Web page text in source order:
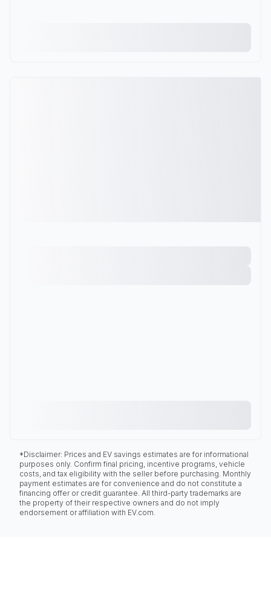
*Disclaimer: Prices and EV savings estimates are for informational
purposes only. Confirm final pricing, incentive programs, vehicle
costs, and tax eligibility with the seller before purchasing. Monthly
payment estimates are for convenience and do not constitute a
financing offer or credit guarantee. All third-party trademarks are
the property of their respective owners and do not imply
endorsement or affiliation with EV.com.